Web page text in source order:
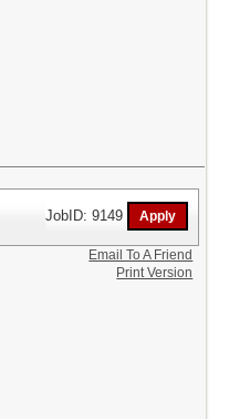
JobID: 9149
Email To A Friend
Print Version